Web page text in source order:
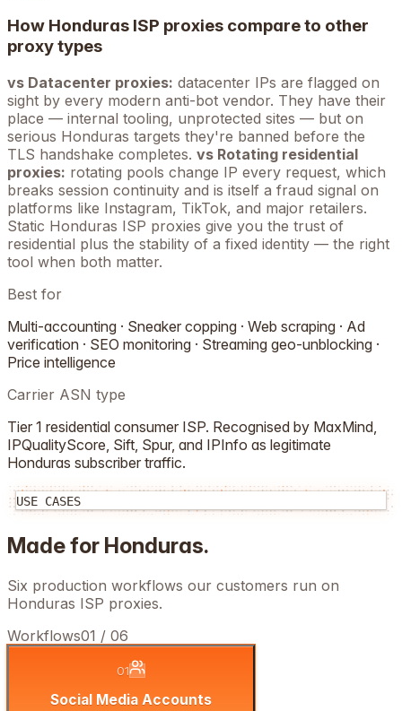
How Honduras ISP proxies compare to other
proxy types
vs Datacenter proxies: datacenter IPs are flagged on
sight by every modern anti-bot vendor. They have their
place — internal tooling, unprotected sites — but on
serious Honduras targets they're banned before the
TLS handshake completes. vs Rotating residential
proxies: rotating pools change IP every request, which
breaks session continuity and is itself a fraud signal on
platforms like Instagram, TikTok, and major retailers.
Static Honduras ISP proxies give you the trust of
residential plus the stability of a fixed identity — the right
tool when both matter.
Best for
Multi-accounting · Sneaker copping · Web scraping · Ad
verification · SEO monitoring · Streaming geo-unblocking ·
Price intelligence
Carrier ASN type
Tier 1 residential consumer ISP. Recognised by MaxMind,
IPQualityScore, Sift, Spur, and IPInfo as legitimate
Honduras subscriber traffic.
USE CASES
Made for Honduras.
Six production workflows our customers run on
Honduras ISP proxies.
Workflows01 / 06
01
Social Media Accounts